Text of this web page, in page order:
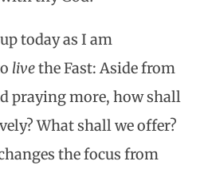
today as I am
livethe Fast: Aside from
praying more, how shall
What shall we offer?
the focus from